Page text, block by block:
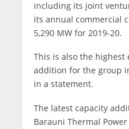
including its joint
its annual commercial
5,290 MW for 2019-20.
This is also the highest
addition for the group
in a statement.
The latest capacity
Barauni Thermal